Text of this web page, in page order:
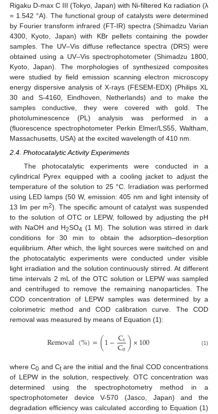
Rigaku D-max C III (Tokyo, Japan) with Ni-filtered Kα radiation (λ
= 1.542 °A). The functional group of catalysts were determined
by Fourier transform infrared (FT-IR) spectra (Shimadzu Varian
4300, Kyoto, Japan) with KBr pellets containing the powder
samples. The UV–Vis diffuse reflectance spectra (DRS) were
obtained using a UV–Vis spectrophotometer (Shimadzu 1800,
Kyoto, Japan). The morphologies of synthesized composites
were studied by field emission scanning electron microscopy
energy dispersive analysis of X-rays (FESEM-EDX) (Philips XL
30 and S-4160, Eindhoven, Netherlands) and to make the
samples conductive, they were covered with gold. The
photoluminescence (PL) analysis was performed in a
(fluorescence spectrophotometer Perkin Elmer/LS55, Waltham,
Massachusetts, USA) at the excited wavelength of 410 nm.
2.4. Photocatalytic Activity Experiments
The photocatalytic experiments were conducted in a
cylindrical Pyrex equipped with a cooling jacket to adjust the
temperature of the solution to 25 °C. Irradiation was performed
using LED lamps (50 W, emission: 405 nm and light intensity of
13 lm per m2). The specific amount of catalyst was suspended
to the solution of OTC or LEPW, followed by adjusting the pH
with NaOH and H2SO4 (1 M). The solution was stirred in dark
conditions for 30 min to obtain the adsorption–desorption
equilibrium. After which, the light sources were switched on and
the photocatalytic experiments were conducted under visible
light irradiation and the solution continuously stirred. At different
time intervals 2 mL of the OTC solution or LEPW was sampled
and centrifuged to remove the remaining nanoparticles. The
COD concentration of LEPW samples was determined by a
colorimetric method and COD calibration curve. The COD
removal was measured by means of Equation (1):
Removal(%)=(1−Ct
C0)×100 (1)
where C0 and Ctare the initial and the final COD concentrations
of LEPW in the solution, respectively. OTC concentration was
determined using the spectrophotometry method in a
spectrophotometer device V-570 (Jasco, Japan) and the
degradation efficiency was calculated according to Equation (1)